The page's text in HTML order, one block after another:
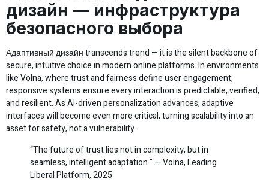
дизайн — инфраструктура
безопасного выбора
Адаптивный дизайн transcends trend — it is the silent backbone of
secure, intuitive choice in modern online platforms. In environments
like Volna, where trust and fairness define user engagement,
responsive systems ensure every interaction is predictable, verified,
and resilient. As AI-driven personalization advances, adaptive
interfaces will become even more critical, turning scalability into an
asset for safety, not a vulnerability.
“The future of trust lies not in complexity, but in
seamless, intelligent adaptation.” — Volna, Leading
Liberal Platform, 2025